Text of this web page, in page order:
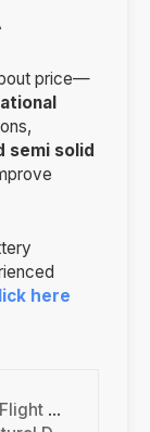
price—
semi solid
here
UAVs)